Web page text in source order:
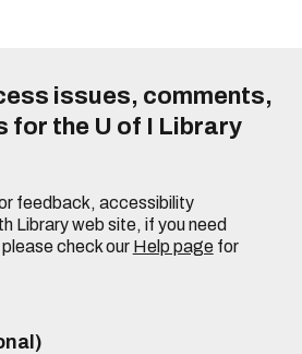
issues, comments,
for the U of I Library
feedback, accessibility
Library web site, if you need
check our Help pagefor